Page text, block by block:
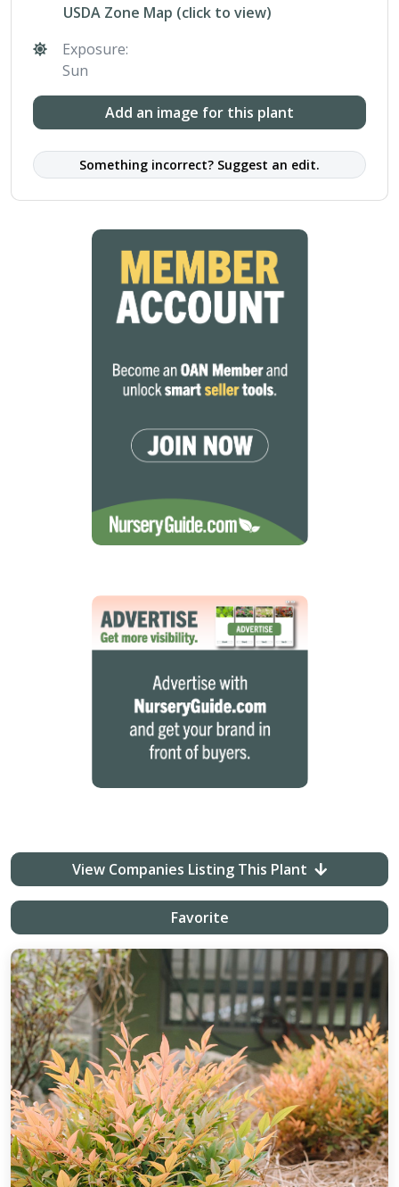
USDA Zone Map (click to view)
Exposure:
Sun
Add an image for this plant
Something incorrect? Suggest an edit.
View Companies Listing This Plant
Favorite